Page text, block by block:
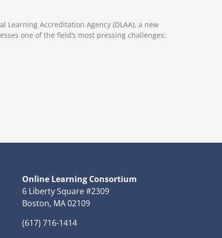
Learning Accreditation Agency (DLAA), a new
one of the field’s most pressing challenges:
Online Learning Consortium
6 Liberty Square #2309
Boston, MA 02109
(617) 716-1414